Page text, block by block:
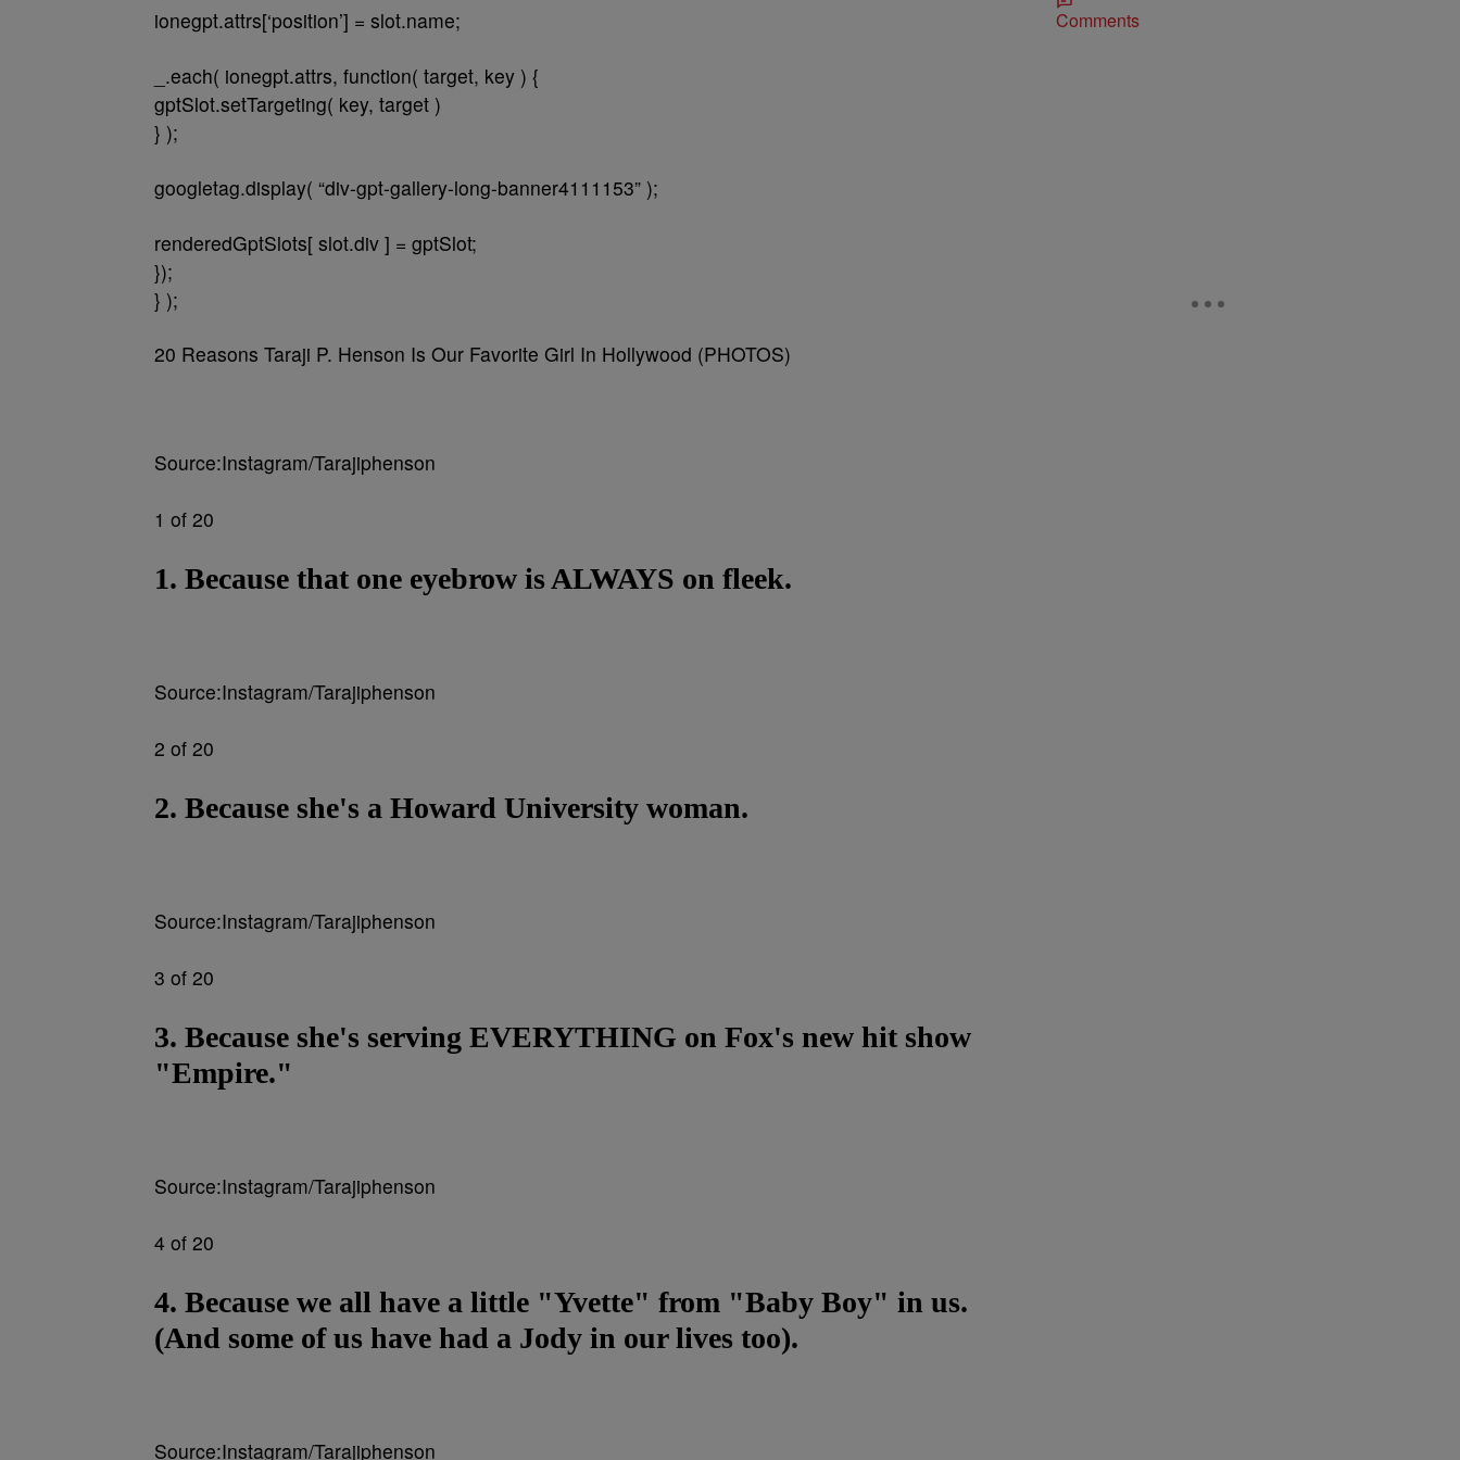
ionegpt.attrs[‘position’] = slot.name;
_.each( ionegpt.attrs, function( target, key ) {
gptSlot.setTargeting( key, target )
} );
googletag.display( “div-gpt-gallery-long-banner4111153” );
renderedGptSlots[ slot.div ] = gptSlot;
});
} );
20 Reasons Taraji P. Henson Is Our Favorite Girl In Hollywood (PHOTOS)
Source:Instagram/Tarajiphenson
1 of 20
1. Because that one eyebrow is ALWAYS on fleek.
Source:Instagram/Tarajiphenson
2 of 20
2. Because she's a Howard University woman.
Source:Instagram/Tarajiphenson
3 of 20
3. Because she's serving EVERYTHING on Fox's new hit show
"Empire."
Source:Instagram/Tarajiphenson
4 of 20
4. Because we all have a little "Yvette" from "Baby Boy" in us.
(And some of us have had a Jody in our lives too).
Source:Instagram/Tarajiphenson
Comments